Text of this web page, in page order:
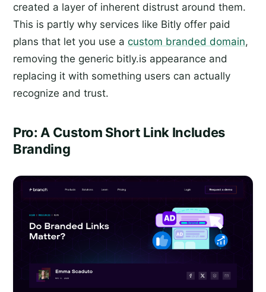
created a layer of inherent distrust around them.
This is partly why services like Bitly offer paid
plans that let you use a custom branded domain,
removing the generic bitly.is appearance and
replacing it with something users can actually
recognize and trust.
Pro: A Custom Short Link Includes
Branding